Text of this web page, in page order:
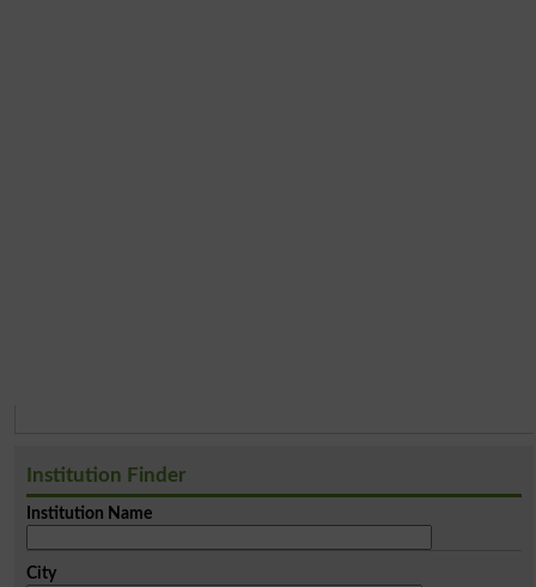
Institution Finder
Institution Name
City